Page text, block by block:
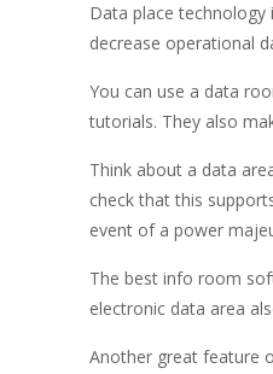
Data place technology
decrease operational
You can use a data
tutorials. They also
Think about a data
check that this
event of a power
The best info room
electronic data area
Another great feature